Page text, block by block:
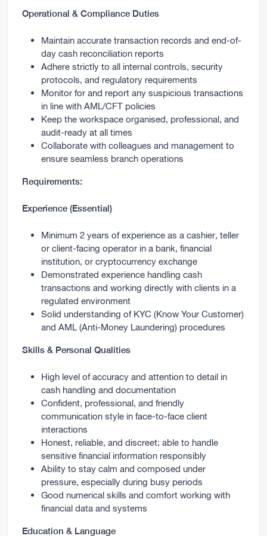
Operational & Compliance Duties
Maintain accurate transaction records and end-of-
day cash reconciliation reports
Adhere strictly to all internal controls, security
protocols, and regulatory requirements
Monitor for and report any suspicious transactions
in line with AML/CFT policies
Keep the workspace organised, professional, and
audit-ready at all times
Collaborate with colleagues and management to
ensure seamless branch operations
Requirements:
Experience (Essential)
Minimum 2 years of experience as a cashier, teller
or client-facing operator in a bank, financial
institution, or cryptocurrency exchange
Demonstrated experience handling cash
transactions and working directly with clients in a
regulated environment
Solid understanding of KYC (Know Your Customer)
and AML (Anti-Money Laundering) procedures
Skills & Personal Qualities
High level of accuracy and attention to detail in
cash handling and documentation
Confident, professional, and friendly
communication style in face-to-face client
interactions
Honest, reliable, and discreet; able to handle
sensitive financial information responsibly
Ability to stay calm and composed under
pressure, especially during busy periods
Good numerical skills and comfort working with
financial data and systems
Education & Language